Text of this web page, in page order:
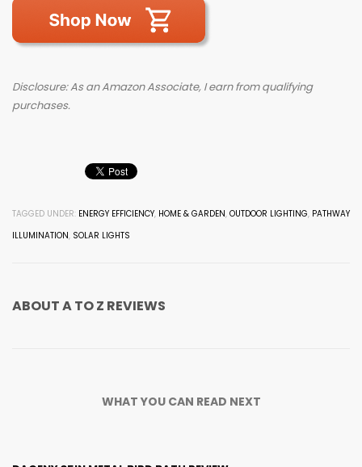
Disclosure: As an Amazon Associate, I earn from qualifying
purchases.
TAGGED UNDER: ENERGY EFFICIENCY, HOME & GARDEN, OUTDOOR LIGHTING, PATHWAY
ILLUMINATION, SOLAR LIGHTS
ABOUTA TO Z REVIEWS
WHAT YOU CAN READ NEXT